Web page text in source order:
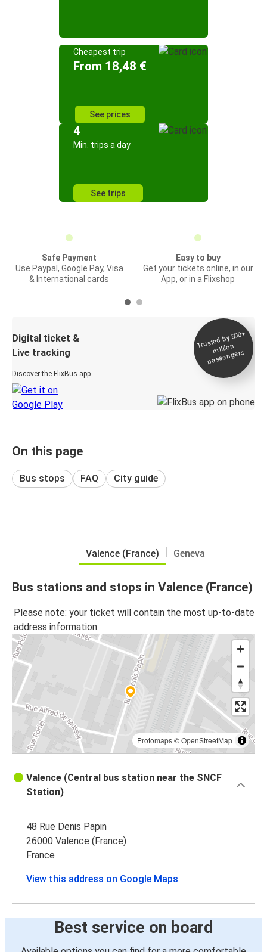
Cheapest trip
From 18,48 €
See prices
4
Min. trips a day
See trips
Safe Payment
Use Paypal, Google Pay, Visa
& International cards
Easy to buy
Get your tickets online, in our
App, or in a Flixshop
Digital ticket &
Live tracking
Discover the FlixBus app
Trusted by 500+
million
passengers
On this page
Bus stops FAQ City guide
Valence (France) Geneva
Bus stations and stops in Valence (France)
Please note: your ticket will contain the most up-to-date
address information.
Protomaps©OpenStreetMap
Valence (Central bus station near the SNCF
Station)
48 Rue Denis Papin
26000 Valence (France)
France
View this address on Google Maps
Best service on board